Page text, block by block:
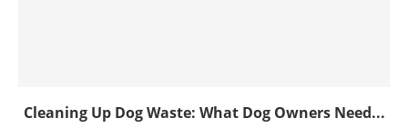
Cleaning Up Dog Waste: What Dog Owners Need...